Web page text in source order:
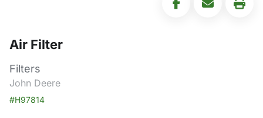
Air Filter
Filters
John Deere
#H97814